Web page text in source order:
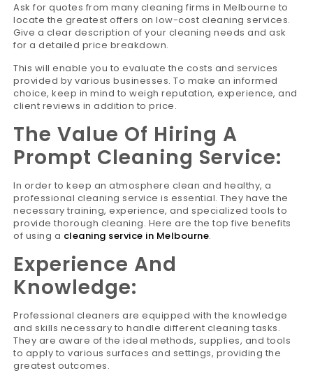
Ask for quotes from many cleaning firms in Melbourne to
locate the greatest offers on low-cost cleaning services.
Give a clear description of your cleaning needs and ask
for a detailed price breakdown.
This will enable you to evaluate the costs and services
provided by various businesses. To make an informed
choice, keep in mind to weigh reputation, experience, and
client reviews in addition to price.
The Value Of Hiring A
Prompt Cleaning Service:
In order to keep an atmosphere clean and healthy, a
professional cleaning service is essential. They have the
necessary training, experience, and specialized tools to
provide thorough cleaning. Here are the top five benefits
of using a cleaning service in Melbourne.
Experience And
Knowledge:
Professional cleaners are equipped with the knowledge
and skills necessary to handle different cleaning tasks.
They are aware of the ideal methods, supplies, and tools
to apply to various surfaces and settings, providing the
greatest outcomes.